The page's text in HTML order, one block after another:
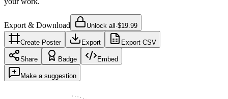
Export & Download Unlock all·$19.99
Create Poster Export Export CSV
Share Badge Embed
Make a suggestion